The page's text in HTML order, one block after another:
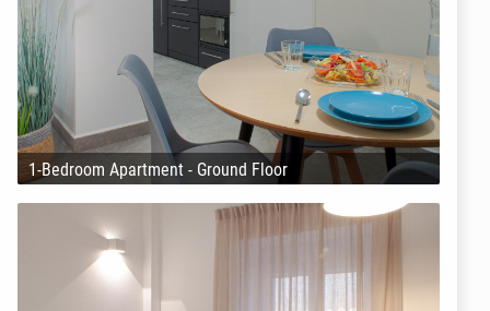
1-Bedroom Apartment - Ground Floor